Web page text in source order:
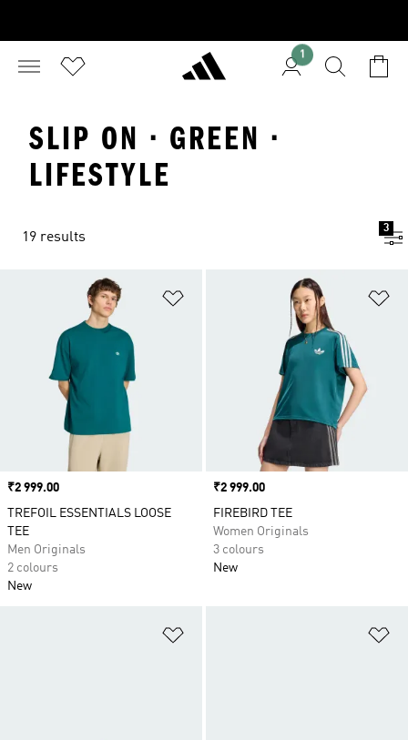
1
SLIP ON · GREEN ·
LIFESTYLE
19 results
3
Price
₹2 999.00
TREFOIL ESSENTIALS LOOSE
TEE
Men Originals
2 colours
New
Price
₹2 999.00
FIREBIRD TEE
Women Originals
3 colours
New